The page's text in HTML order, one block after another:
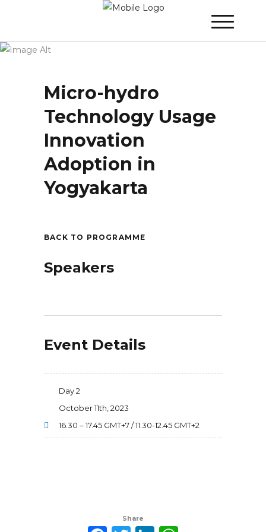
Technology Usage Innovation Adoption in
Micro-hydro
Technology Usage
Innovation
Adoption in
Yogyakarta
BACK TO PROGRAMME
Speakers
Event Details
Day 2
October 11th, 2023
16.30 – 17.45 GMT+7 / 11.30-12.45 GMT+2
Share